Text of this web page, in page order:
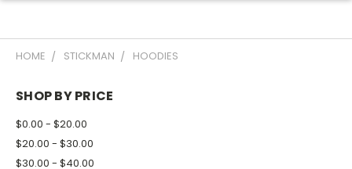
HOME STICKMAN HOODIES
SHOP BY PRICE
$0.00 - $20.00
$20.00 - $30.00
$30.00 - $40.00